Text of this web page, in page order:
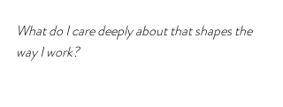
What do I care deeply about that shapes the
way I work?